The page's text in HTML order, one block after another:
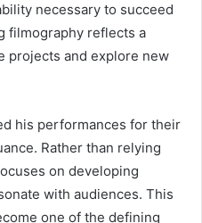
necessary to succeed
filmography reflects a
projects and explore new
his performances for their
Rather than relying
on developing
with audiences. This
one of the defining